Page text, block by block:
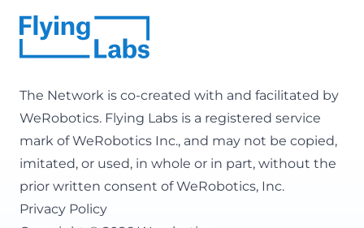
The Network is co-created with and facilitated by
WeRobotics. Flying Labs is a registered service
mark of WeRobotics Inc., and may not be copied,
imitated, or used, in whole or in part, without the
prior written consent of WeRobotics, Inc.
Privacy Policy